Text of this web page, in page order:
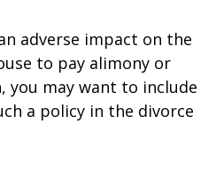
adverse impact on the
to pay alimony or
you may want to include
a policy in the divorce